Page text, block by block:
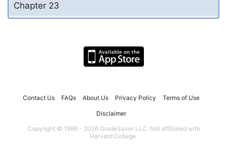
Chapter 23
Contact Us FAQs About Us Privacy Policy Terms of Use
Disclaimer
Copyright © 1999 - 2026 GradeSaver LLC. Not affiliated with
Harvard College.